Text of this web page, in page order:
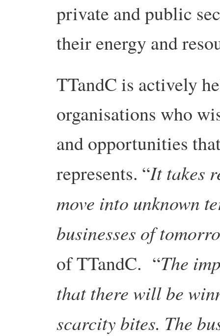
private and public
their energy and
TTandC is actively
organisations who
and opportunities
represents. “It takes
move into unknown
businesses of
of TTandC. “The
that there will be
scarcity bites. The